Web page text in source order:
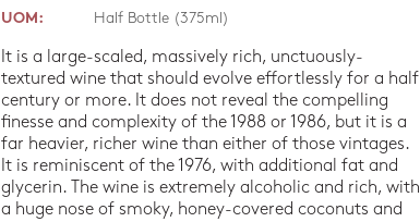
UOM:
Half Bottle (375ml)
It is a large-scaled, massively rich, unctuously-
textured wine that should evolve effortlessly for a half
century or more. It does not reveal the compelling
finesse and complexity of the 1988 or 1986, but it is a
far heavier, richer wine than either of those vintages.
It is reminiscent of the 1976, with additional fat and
glycerin. The wine is extremely alcoholic and rich, with
a huge nose of smoky, honey-covered coconuts and